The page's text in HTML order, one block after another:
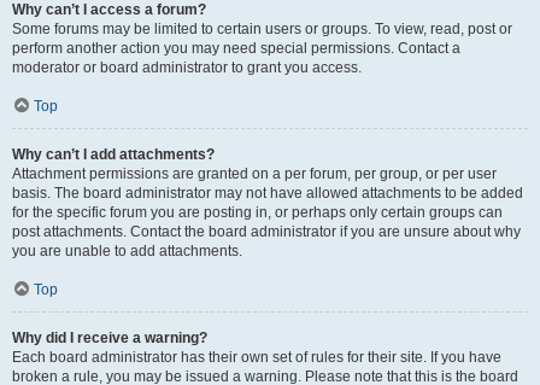
Why can’t I access a forum?
Some forums may be limited to certain users or groups. To view, read, post or
perform another action you may need special permissions. Contact a
moderator or board administrator to grant you access.
Top
Why can’t I add attachments?
Attachment permissions are granted on a per forum, per group, or per user
basis. The board administrator may not have allowed attachments to be added
for the specific forum you are posting in, or perhaps only certain groups can
post attachments. Contact the board administrator if you are unsure about why
you are unable to add attachments.
Top
Why did I receive a warning?
Each board administrator has their own set of rules for their site. If you have
broken a rule, you may be issued a warning. Please note that this is the board